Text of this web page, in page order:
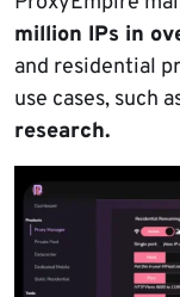
million IPs in
and residential
use cases, such
research.